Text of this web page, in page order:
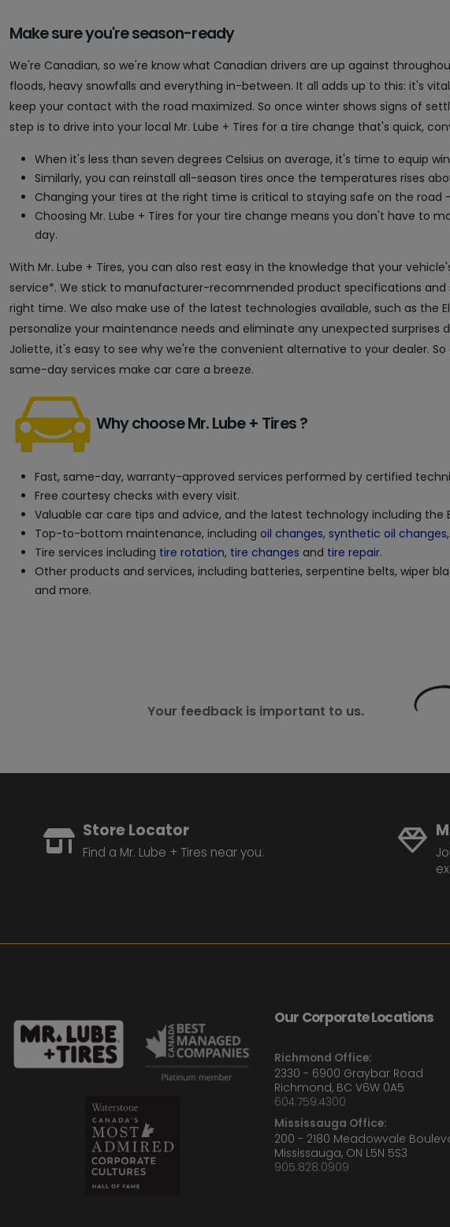
Make sure you're season-ready
We're Canadian, so we're know what Canadian drivers are up against
floods, heavy snowfalls and everything in-between. It all adds up to this: it's
keep your contact with the road maximized. So once winter shows signs of
step is to drive into your local Mr. Lube + Tires for a tire change that's quick,
When it's less than seven degrees Celsius on average, it's time to equip
Similarly, you can reinstall all-season tires once the temperatures rises
Changing your tires at the right time is critical to staying safe on the road
Choosing Mr. Lube + Tires for your tire change means you don't have to
day.
With Mr. Lube + Tires, you can also rest easy in the knowledge that your
service*. We stick to manufacturer-recommended product specifications
right time. We also make use of the latest technologies available, such as the
personalize your maintenance needs and eliminate any unexpected surprises
Joliette, it's easy to see why we're the convenient alternative to your dealer.
same-day services make car care a breeze.
Why choose Mr. Lube + Tires ?
Fast, same-day, warranty-approved services performed by certified
Free courtesy checks with every visit.
Valuable car care tips and advice, and the latest technology including the
Top-to-bottom maintenance, including oil changes, synthetic oil changes,
Tire services including tire rotation, tire changes and tire repair.
Other products and services, including batteries, serpentine belts, wiper
and more.
Your feedback is important to us.
Store Locator
Find a Mr. Lube + Tires near you.
Our Corporate Locations
Richmond Office:
2330 - 6900 Graybar Road
Richmond, BC V6W 0A5
604.759.4300
Mississauga Office:
200 - 2180 Meadowvale
Mississauga, ON L5N 5S3
905.828.0909